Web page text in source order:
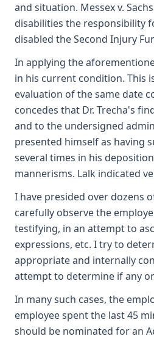
and situation. Messex v.
disabilities the responsibility
disabled the Second Injury
In applying the
in his current condition. This
evaluation of the same date
concedes that Dr. Trecha's
and to the undersigned
presented himself as having
several times in his
mannerisms. Lalk indicated
I have presided over dozens
carefully observe the
testifying, in an attempt to
expressions, etc. I try to
appropriate and internally
attempt to determine if any
In many such cases, the
employee spent the last 45
should be nominated for an